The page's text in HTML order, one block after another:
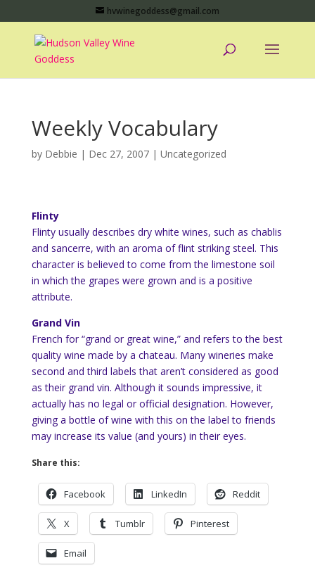
hvwinegoddess@gmail.com
Weekly Vocabulary
by Debbie | Dec 27, 2007| Uncategorized
Flinty
Flinty usually describes dry white wines, such as chablis
and sancerre, with an aroma of flint striking steel. This
character is believed to come from the limestone soil
in which the grapes were grown and is a positive
attribute.
Grand Vin
French for “grand or great wine,” and refers to the best
quality wine made by a chateau. Many wineries make
second and third labels that aren’t considered as good
as their grand vin. Although it sounds impressive, it
actually has no legal or official designation. However,
giving a bottle of wine with this on the label to friends
may increase its value (and yours) in their eyes.
Share this:
Facebook LinkedIn Reddit
X Tumblr Pinterest
Email